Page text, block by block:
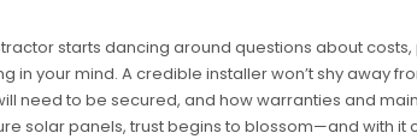
starts dancing around questions about
your mind. A credible installer won’t shy away
need to be secured, and how warranties and
solar panels, trust begins to blossom—and with it